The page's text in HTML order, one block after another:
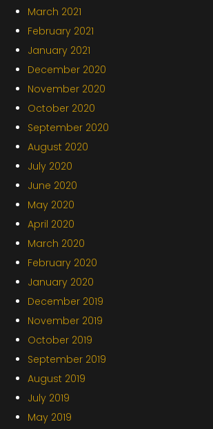
March 2021
February 2021
January 2021
December 2020
November 2020
October 2020
September 2020
August 2020
July 2020
June 2020
May 2020
April 2020
March 2020
February 2020
January 2020
December 2019
November 2019
October 2019
September 2019
August 2019
July 2019
May 2019